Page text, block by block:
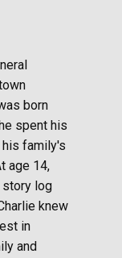
born
spent his
his family's
age 14,
story log
knew
in
and